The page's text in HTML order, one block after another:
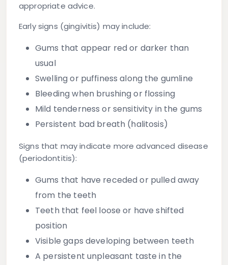
appropriate advice.
Early signs (gingivitis) may include:
Gums that appear red or darker than
usual
Swelling or puffiness along the gumline
Bleeding when brushing or flossing
Mild tenderness or sensitivity in the gums
Persistent bad breath (halitosis)
Signs that may indicate more advanced disease
(periodontitis):
Gums that have receded or pulled away
from the teeth
Teeth that feel loose or have shifted
position
Visible gaps developing between teeth
A persistent unpleasant taste in the